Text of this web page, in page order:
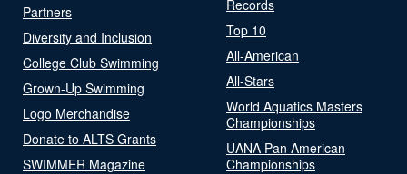
Partners
Diversity and Inclusion
College Club Swimming
Grown-Up Swimming
Logo Merchandise
Donate to ALTS Grants
SWIMMER Magazine
Records
Top 10
All-American
All-Stars
World Aquatics Masters
Championships
UANA Pan American
Championships